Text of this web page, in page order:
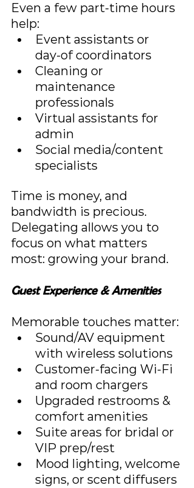
Even a few part-time hours
help:
Event assistants or
day‑of coordinators
Cleaning or
maintenance
professionals
Virtual assistants for
admin
Social media/content
specialists
Time is money, and
bandwidth is precious.
Delegating allows you to
focus on what matters
most: growing your brand.
Guest Experience & Amenities
Memorable touches matter:
Sound/AV equipment
with wireless solutions
Customer-facing Wi-Fi
and room chargers
Upgraded restrooms &
comfort amenities
Suite areas for bridal or
VIP prep/rest
Mood lighting, welcome
signs, or scent diffusers